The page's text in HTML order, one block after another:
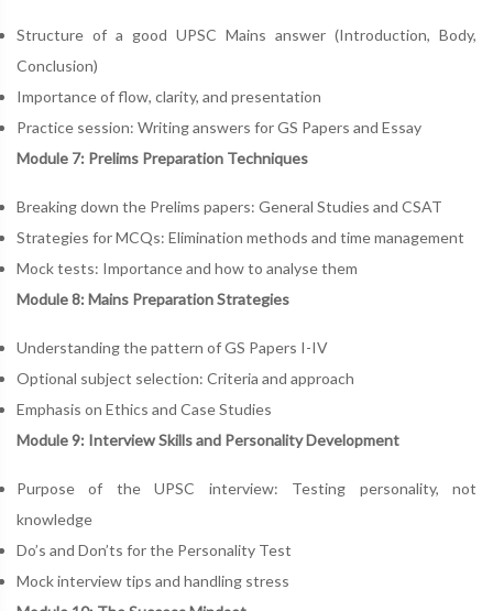
Structure of a good UPSC Mains answer (Introduction, Body,
Conclusion)
Importance of flow, clarity, and presentation
Practice session: Writing answers for GS Papers and Essay
Module 7: Prelims Preparation Techniques
Breaking down the Prelims papers: General Studies and CSAT
Strategies for MCQs: Elimination methods and time management
Mock tests: Importance and how to analyse them
Module 8: Mains Preparation Strategies
Understanding the pattern of GS Papers I-IV
Optional subject selection: Criteria and approach
Emphasis on Ethics and Case Studies
Module 9: Interview Skills and Personality Development
Purpose of the UPSC interview: Testing personality, not
knowledge
Do’s and Don’ts for the Personality Test
Mock interview tips and handling stress